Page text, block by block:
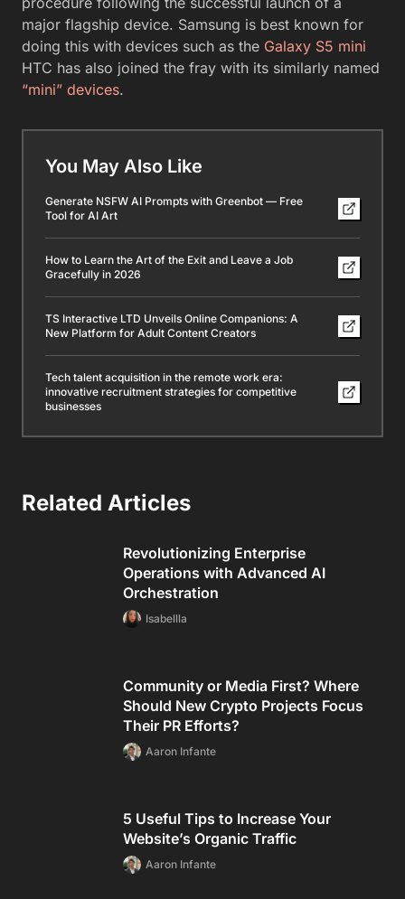
major flagship device. Samsung is best known for
doing this with devices such as the Galaxy S5 mini
HTC has also joined the fray with its similarly named
“mini” devices.
You May Also Like
Generate NSFW AI Prompts with Greenbot — Free
Tool for AI Art
How to Learn the Art of the Exit and Leave a Job
Gracefully in 2026
TS Interactive LTD Unveils Online Companions: A
New Platform for Adult Content Creators
Tech talent acquisition in the remote work era:
innovative recruitment strategies for competitive
businesses
Related Articles
Revolutionizing Enterprise
Operations with Advanced AI
Orchestration
Isabellla
Community or Media First? Where
Should New Crypto Projects Focus
Their PR Efforts?
Aaron Infante
5 Useful Tips to Increase Your
Website’s Organic Traffic
Aaron Infante